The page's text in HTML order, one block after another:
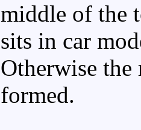
middle of the
sits in car
Otherwise
formed.